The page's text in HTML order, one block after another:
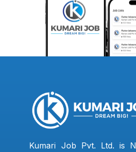
Kumari Job Pvt. Ltd. is